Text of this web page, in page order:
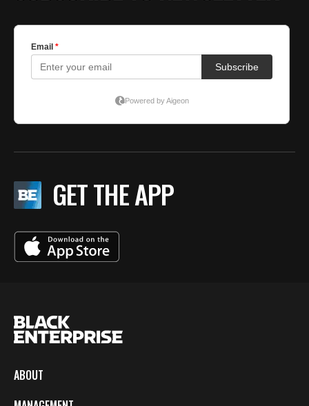
GET THE APP
ABOUT